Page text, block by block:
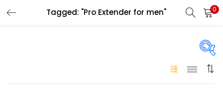
Tagged: "Pro Extender for men" 0
On sale(146)
LOGIN